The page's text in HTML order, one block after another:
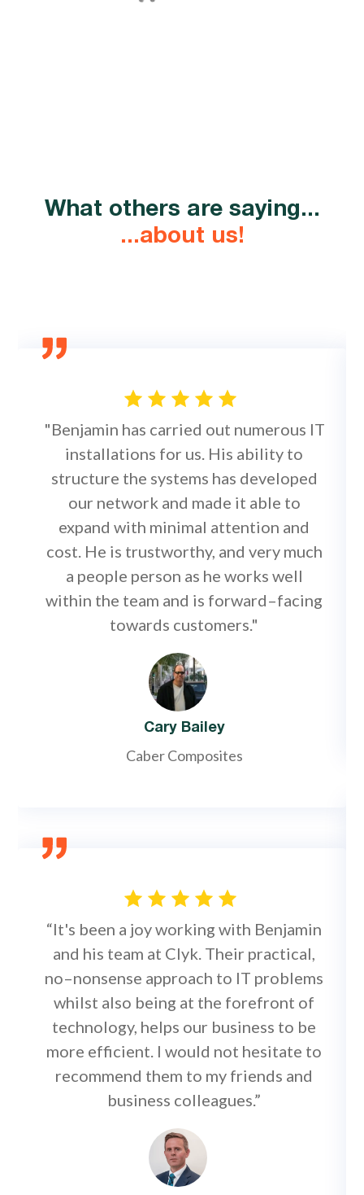
What others are saying...
...about us!
"Benjamin has carried out numerous IT
installations for us. His ability to
structure the systems has developed
our network and made it able to
expand with minimal attention and
cost. He is trustworthy, and very much
a people person as he works well
within the team and is forward–facing
towards customers."
Cary Bailey
Caber Composites
“It's been a joy working with Benjamin
and his team at Clyk. Their practical,
no–nonsense approach to IT problems
whilst also being at the forefront of
technology, helps our business to be
more efficient. I would not hesitate to
recommend them to my friends and
business colleagues.”